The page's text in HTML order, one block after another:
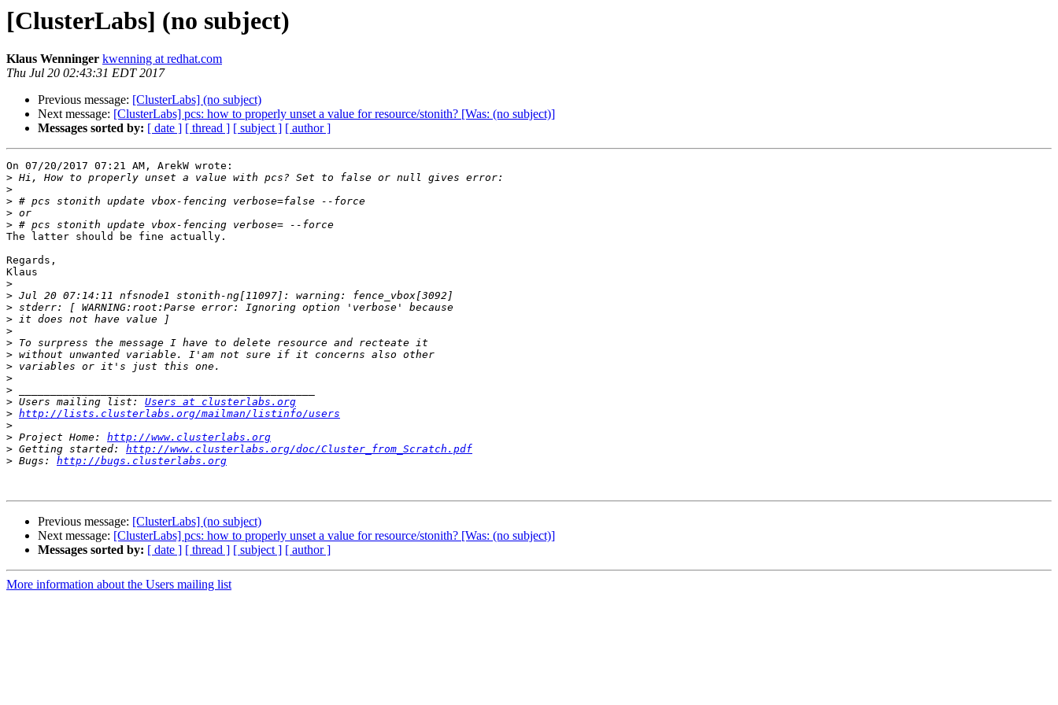
[ClusterLabs] (no subject)
Klaus Wenninger kwenning at redhat.com
Thu Jul 20 02:43:31 EDT 2017
Previous message: [ClusterLabs] (no subject)
Next message: [ClusterLabs] pcs: how to properly unset a value for resource/stonith? [Was: (no subject)]
Messages sorted by: [ date ] [ thread ] [ subject ] [ author ]
On 07/20/2017 07:21 AM, ArekW wrote:
>
>
>
>
>
The latter should be fine actually.
Regards,
Klaus
>
>
>
>
>
>
>
>
>
>
> Users mailing list: Users at clusterlabs.org
> http://lists.clusterlabs.org/mailman/listinfo/users
>
> Project Home: http://www.clusterlabs.org
> Getting started: http://www.clusterlabs.org/doc/Cluster_from_Scratch.pdf
> Bugs: http://bugs.clusterlabs.org
Previous message: [ClusterLabs] (no subject)
Next message: [ClusterLabs] pcs: how to properly unset a value for resource/stonith? [Was: (no subject)]
Messages sorted by: [ date ] [ thread ] [ subject ] [ author ]
More information about the Users mailing list